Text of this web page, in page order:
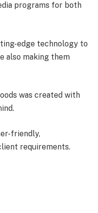
programs for both
edge technology to
also making them
was created with
friendly,
requirements.